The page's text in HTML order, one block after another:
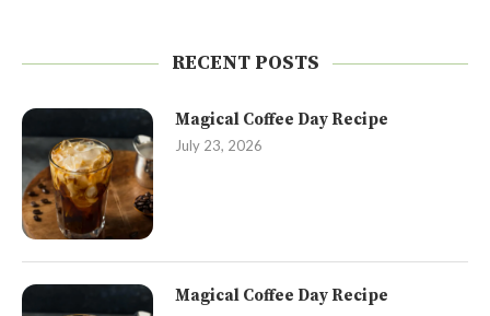
RECENT POSTS
Magical Coffee Day Recipe
July 23, 2026
Magical Coffee Day Recipe